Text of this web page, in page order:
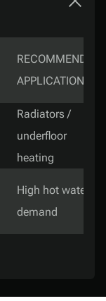
RECOMMENDED
APPLICATION
Radiators /
underfloor
heating
High hot water
demand